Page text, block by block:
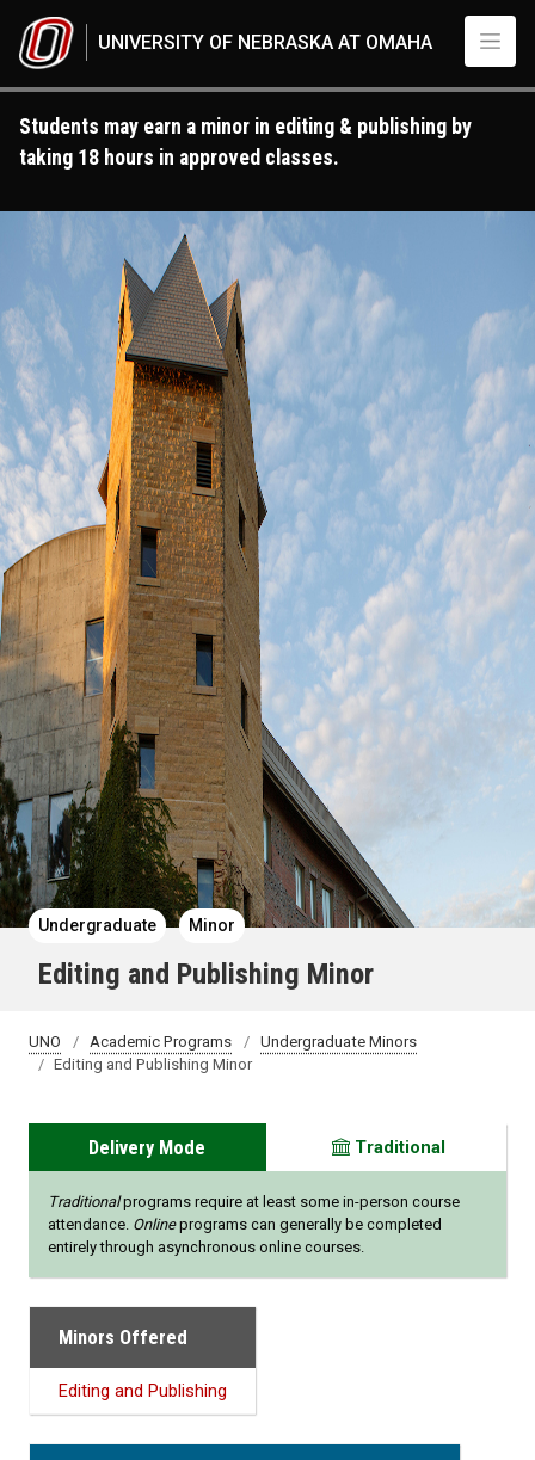
UNIVERSITY OF NEBRASKA AT OMAHA
Students may earn a minor in editing & publishing by
taking 18 hours in approved classes.
Undergraduate Minor
Editing and Publishing Minor
UNO Academic Programs
Undergraduate Minors
Editing and Publishing Minor
Delivery Mode Traditional
Traditionalprograms require at least some in-person course
attendance. Onlineprograms can generally be completed
entirely through asynchronous online courses.
Minors Offered
Editing and Publishing